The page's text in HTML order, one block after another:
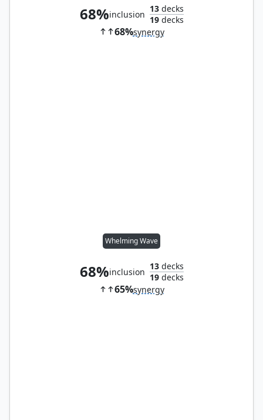
68%inclusion
13decks
19decks
68%synergy
Whelming Wave
68%inclusion
13decks
19decks
65%synergy